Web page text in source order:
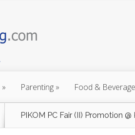
» Parenting » Food & Beverage
PIKOM PC Fair (II) Promotion @